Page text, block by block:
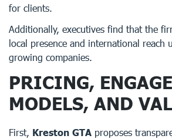
for clients.
Additionally, executives find that the
local presence and international reach
growing companies.
PRICING,
MODELS, AND
First, Kreston GTA proposes